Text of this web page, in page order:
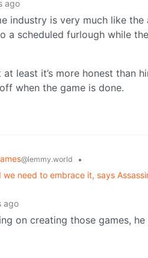
ago
industry is very much like
a scheduled furlough while
least it’s more honest than
when the game is done.
@lemmy.world
•
need to embrace it, says
ago
on creating those games,